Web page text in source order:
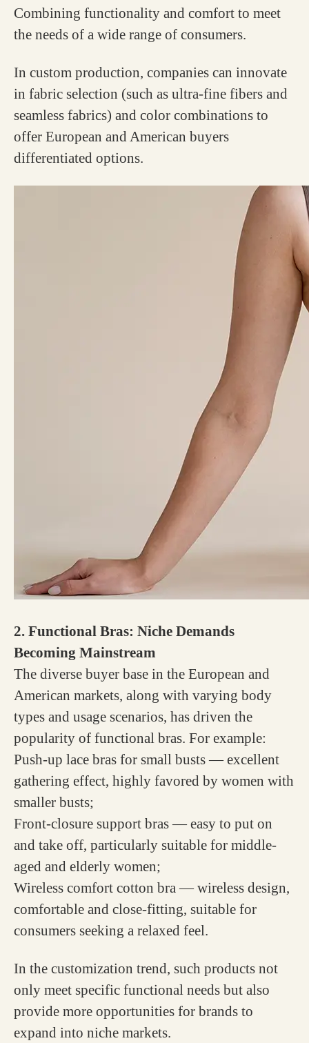
Combining functionality and comfort to meet
the needs of a wide range of consumers.
In custom production, companies can innovate
in fabric selection (such as ultra-fine fibers and
seamless fabrics) and color combinations to
offer European and American buyers
differentiated options.
2. Functional Bras: Niche Demands
Becoming Mainstream
The diverse buyer base in the European and
American markets, along with varying body
types and usage scenarios, has driven the
popularity of functional bras. For example:
Push-up lace bras for small busts — excellent
gathering effect, highly favored by women with
smaller busts;
Front-closure support bras — easy to put on
and take off, particularly suitable for middle-
aged and elderly women;
Wireless comfort cotton bra — wireless design,
comfortable and close-fitting, suitable for
consumers seeking a relaxed feel.
In the customization trend, such products not
only meet specific functional needs but also
provide more opportunities for brands to
expand into niche markets.